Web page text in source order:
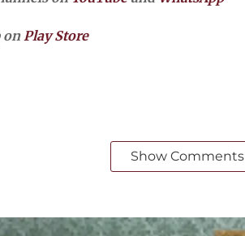
onPlay Store
Show Comments